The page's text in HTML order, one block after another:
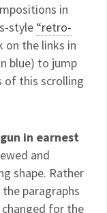
in
style “retro-
on the links in
blue) to jump
of this scrolling
in earnest
and
shape. Rather
paragraphs
for the